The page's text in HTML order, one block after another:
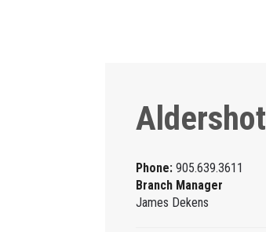
Aldershot
Phone:905.639.3611
Branch Manager
James Dekens